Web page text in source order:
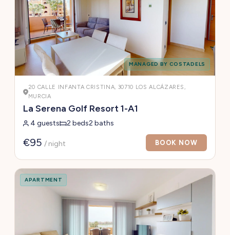
MANAGED BY COSTADELS
20 CALLE INFANTA CRISTINA, 30710 LOS ALCÁZARES,
MURCIA
La Serena Golf Resort 1-A1
4 guests 2 beds2 baths
€95 / night BOOK NOW
APARTMENT